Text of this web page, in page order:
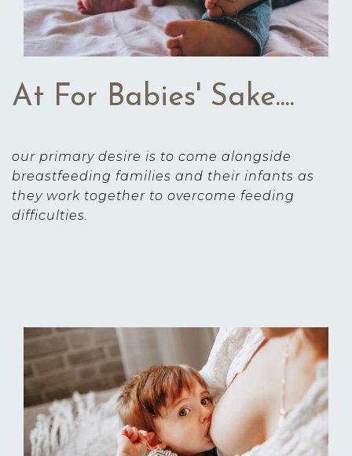
At For Babies' Sake....
our primary desire is to come alongside
breastfeeding families and their infants as
they work together to overcome feeding
difficulties.